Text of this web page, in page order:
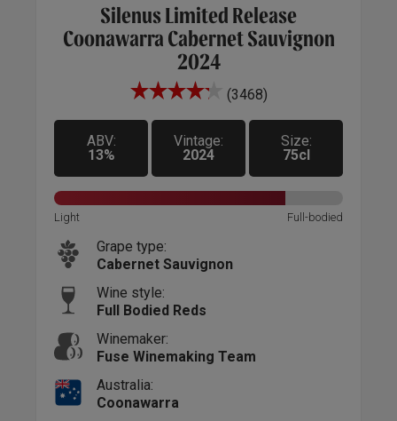
Silenus Limited Release
Coonawarra Cabernet Sauvignon
2024
(3468)
ABV:
13%
Vintage:
2024
Size:
75cl
Light Full-bodied
Grape type:
Cabernet Sauvignon
Wine style:
Full Bodied Reds
Winemaker:
Fuse Winemaking Team
Australia:
Coonawarra